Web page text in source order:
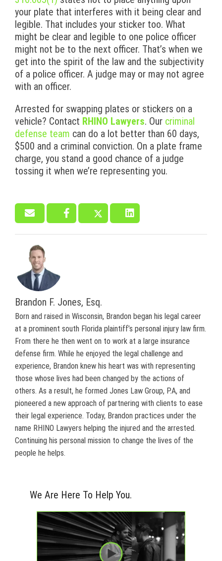
your plate that interferes with it being clear and
legible. That includes your sticker too. What
might be clear and legible to one police officer
might not be to the next officer. That’s when we
get into the spirit of the law and the subjectivity
of a police officer. A judge may or may not agree
with an officer.
Arrested for swapping plates or stickers on a
vehicle? Contact RHINO Lawyers. Our criminal
defense team can do a lot better than 60 days,
$500 and a criminal conviction. On a plate frame
charge, you stand a good chance of a judge
tossing it when we’re representing you.
Brandon F. Jones, Esq.
Born and raised in Wisconsin, Brandon began his legal career
at a prominent south Florida plaintiff’s personal injury law firm.
From there he then went on to work at a large insurance
defense firm. While he enjoyed the legal challenge and
experience, Brandon knew his heart was with representing
those whose lives had been changed by the actions of
others. As a result, he formed Jones Law Group, P.A, and
pioneered a new approach of partnering with clients to ease
their legal experience. Today, Brandon practices under the
name RHINO Lawyers helping the injured and the arrested.
Continuing his personal mission to change the lives of the
people he helps.
We Are Here To Help You.